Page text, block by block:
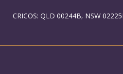
CRICOS: QLD 00244B, NSW